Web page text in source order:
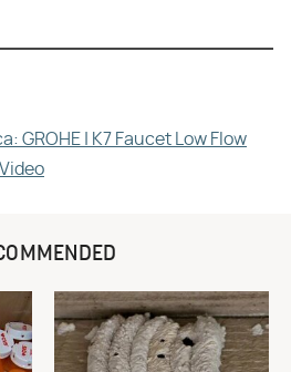
GROHE | K7 Faucet Low Flow